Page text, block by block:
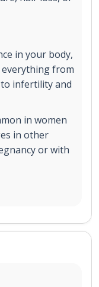
in your body,
from
infertility and
in women
in other
or with